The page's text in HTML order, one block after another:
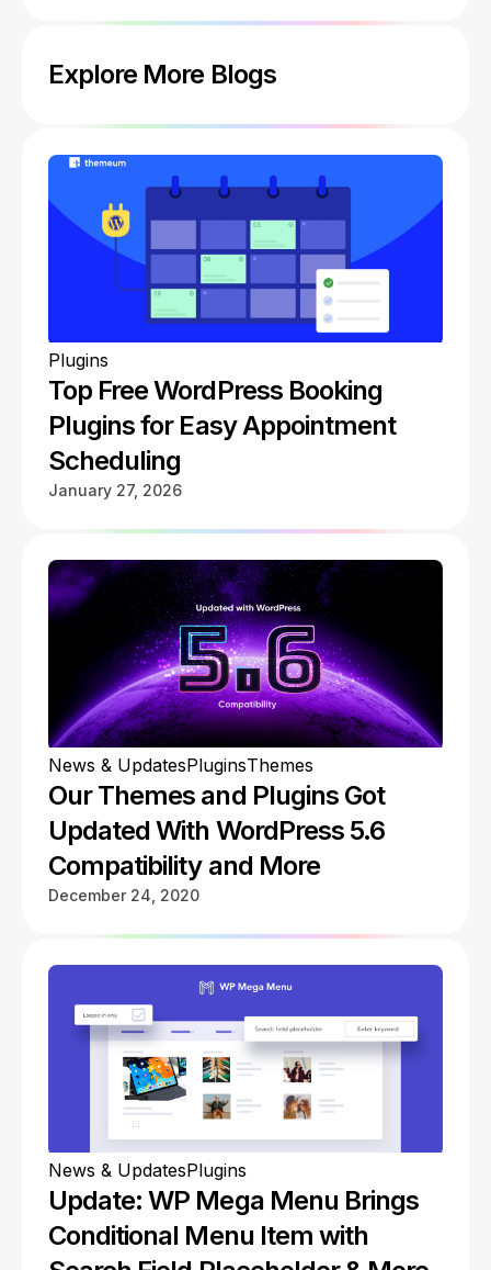
Explore More Blogs
Plugins
Top Free WordPress Booking
Plugins for Easy Appointment
Scheduling
January 27, 2026
News & UpdatesPluginsThemes
Our Themes and Plugins Got
Updated With WordPress 5.6
Compatibility and More
December 24, 2020
News & UpdatesPlugins
Update: WP Mega Menu Brings
Conditional Menu Item with